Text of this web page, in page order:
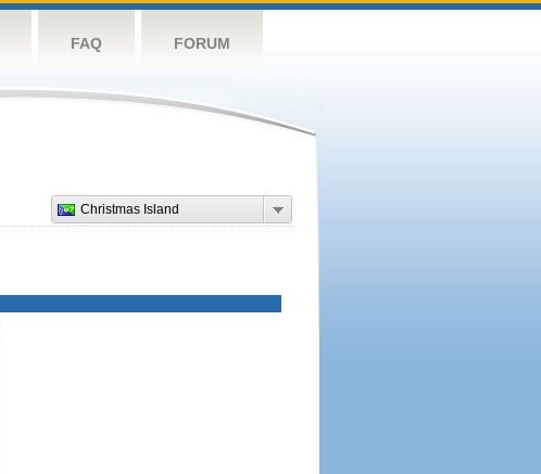
FAQ FORUM
Christmas Island